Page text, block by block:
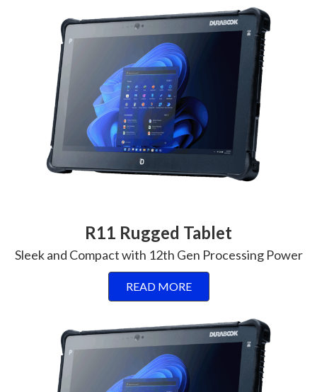
R11 Rugged Tablet
Sleek and Compact with 12th Gen Processing Power
READ MORE